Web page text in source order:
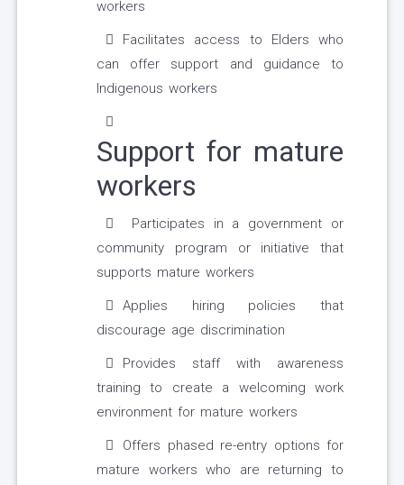
workers
Facilitates access to Elders who
can offer support and guidance to
Indigenous workers
Support for mature
workers
Participates in a government or
community program or initiative that
supports mature workers
Applies hiring policies that
discourage age discrimination
Provides staff with awareness
training to create a welcoming work
environment for mature workers
Offers phased re-entry options for
mature workers who are returning to